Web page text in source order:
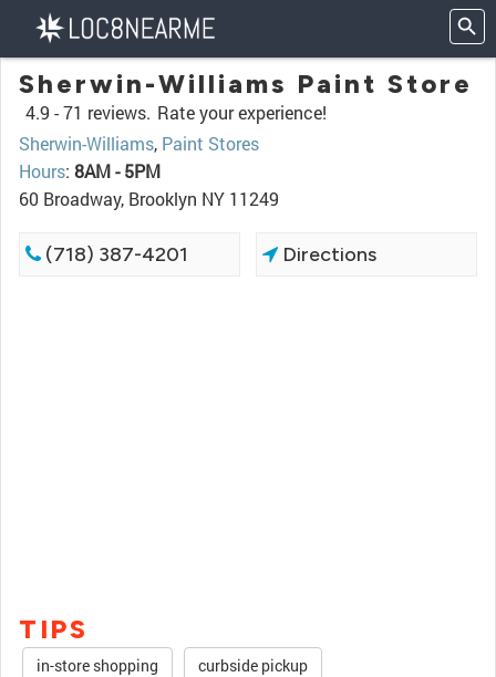
Sherwin-Williams Paint Store
4.9 -71 reviews. Rate your experience!
Sherwin-Williams, Paint Stores
Hours: 8AM - 5PM
60 Broadway, Brooklyn NY 11249
(718) 387-4201 Directions
TIPS
in-store shopping curbside pickup